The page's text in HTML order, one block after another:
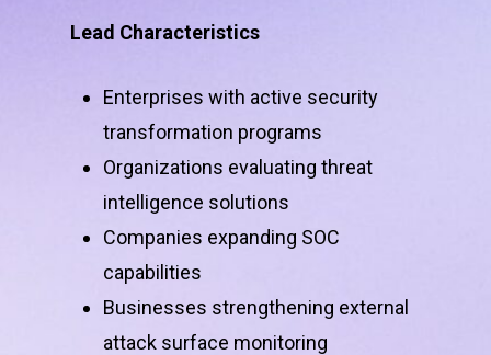
Lead Characteristics
Enterprises with active security
transformation programs
Organizations evaluating threat
intelligence solutions
Companies expanding SOC
capabilities
Businesses strengthening external
attack surface monitoring